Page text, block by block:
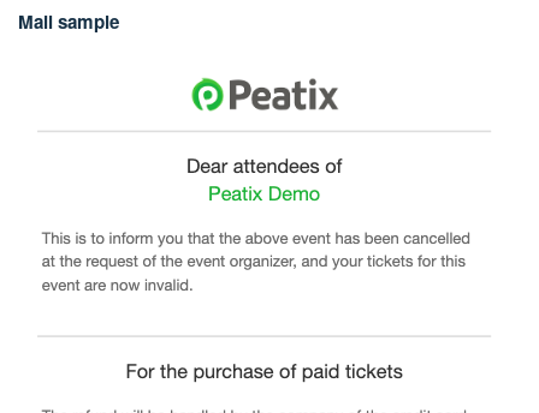
Mail sample